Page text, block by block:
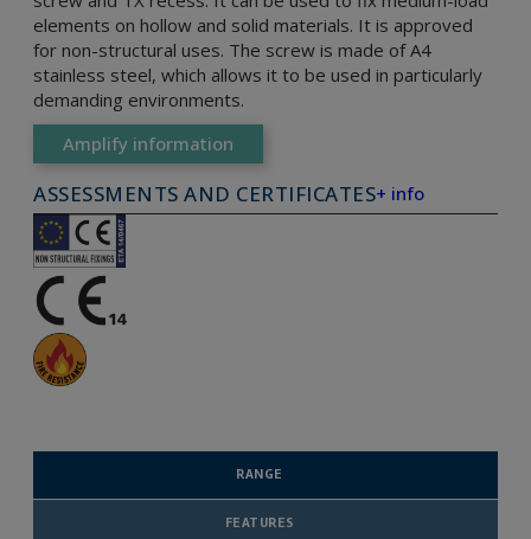
elements on hollow and solid materials. It is approved
for non-structural uses. The screw is made of A4
stainless steel, which allows it to be used in particularly
demanding environments.
Amplify information
ASSESSMENTS AND CERTIFICATES+ info
RANGE
FEATURES